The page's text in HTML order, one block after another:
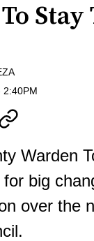
Stay
2:40PM
Warden
big
over the